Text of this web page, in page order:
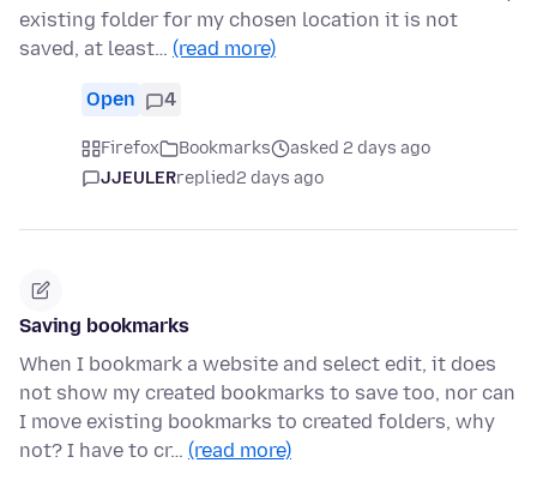
existing folder for my chosen location it is not
saved, at least… (read more)
Open 4
Firefox Bookmarks
asked 2 days ago
JJEULERreplied2 days ago
Saving bookmarks
When I bookmark a website and select edit, it does
not show my created bookmarks to save too, nor can
I move existing bookmarks to created folders, why
not? I have to cr… (read more)